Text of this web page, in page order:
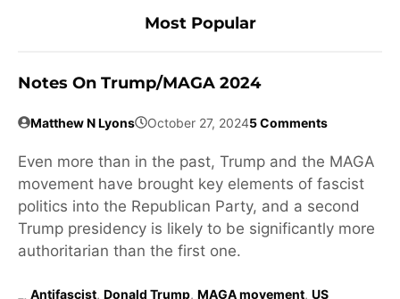
Most Popular
Notes On Trump/MAGA 2024
Matthew N Lyons October 27, 20245 Comments
Even more than in the past, Trump and the MAGA
movement have brought key elements of fascist
politics into the Republican Party, and a second
Trump presidency is likely to be significantly more
authoritarian than the first one.
Antifascist, Donald Trump, MAGA movement, US